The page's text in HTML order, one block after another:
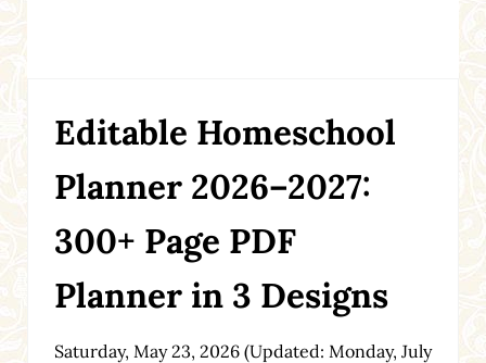
Editable Homeschool
Planner 2026–2027:
300+ Page PDF
Planner in 3 Designs
Saturday, May 23, 2026(Updated: Monday, July